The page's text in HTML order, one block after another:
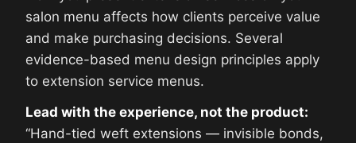
salon menu affects how clients perceive value
and make purchasing decisions. Several
evidence-based menu design principles apply
to extension service menus.
Lead with the experience, not the product:
“Hand-tied weft extensions — invisible bonds,